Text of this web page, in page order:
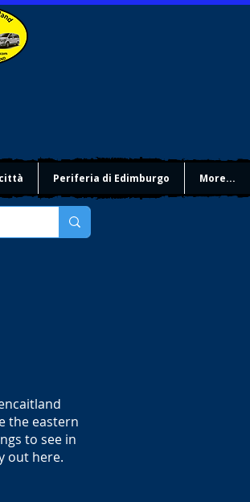
Periferia di Edimburgo More...
the eastern
to see in
out here.